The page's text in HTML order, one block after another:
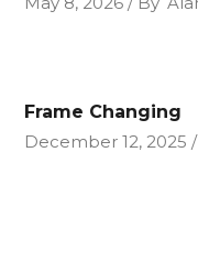
Frame Changing
December 12, 2025